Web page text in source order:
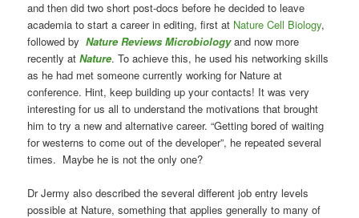
and then did two short post-docs before he decided to leave
academia to start a career in editing, first at Nature Cell Biology,
followed byNature Reviews Microbiologyand now more
recently atNature. To achieve this, he used his networking skills
as he had met someone currently working for Nature at
conference. Hint, keep building up your contacts! It was very
interesting for us all to understand the motivations that brought
him to try a new and alternative career. “Getting bored of waiting
for westerns to come out of the developer”, he repeated several
times. Maybe he is not the only one?
Dr Jermy also described the several different job entry levels
possible at Nature, something that applies generally to many of